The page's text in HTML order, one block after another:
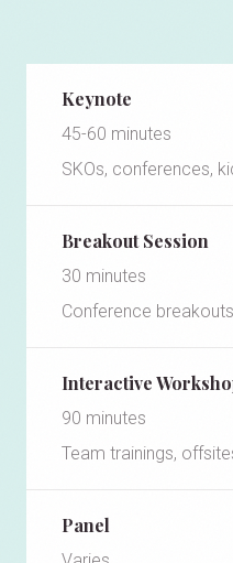
Keynote
45-60 minutes
SKOs, conferences,
Breakout Session
30 minutes
Conference
Interactive
90 minutes
Team trainings,
Panel